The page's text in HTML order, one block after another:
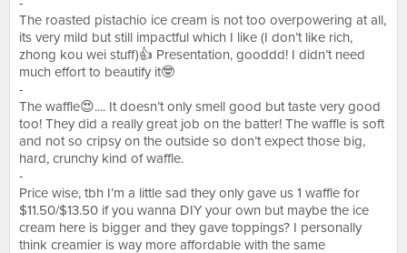
The roasted pistachio ice cream is not too overpowering at all,
its very mild but still impactful which I like (I don’t like rich,
zhong kou wei stuff)👍 Presentation, gooddd! I didn’t need
much effort to beautify it🤓
-
The waffle😍.... It doesn’t only smell good but taste very good
too! They did a really great job on the batter! The waffle is soft
and not so cripsy on the outside so don’t expect those big,
hard, crunchy kind of waffle.
-
Price wise, tbh I’m a little sad they only gave us 1 waffle for
$11.50/$13.50 if you wanna DIY your own but maybe the ice
cream here is bigger and they gave toppings? I personally
think creamier is way more affordable with the same